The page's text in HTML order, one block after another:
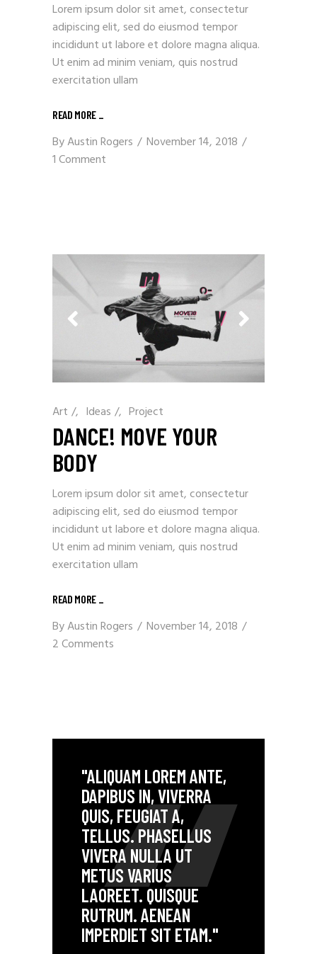
Lorem ipsum dolor sit amet, consectetur
adipiscing elit, sed do eiusmod tempor
incididunt ut labore et dolore magna aliqua.
Ut enim ad minim veniam, quis nostrud
exercitation ullam
READ MORE _
ByAustin Rogers
November 14, 2018
1 Comment
Art / Ideas / Project
DANCE! MOVE YOUR
BODY
Lorem ipsum dolor sit amet, consectetur
adipiscing elit, sed do eiusmod tempor
incididunt ut labore et dolore magna aliqua.
Ut enim ad minim veniam, quis nostrud
exercitation ullam
READ MORE _
ByAustin Rogers
November 14, 2018
2 Comments
"ALIQUAM LOREM ANTE,
DAPIBUS IN, VIVERRA
QUIS, FEUGIAT A,
TELLUS. PHASELLUS
VIVERA NULLA UT
METUS VARIUS
LAOREET. QUISQUE
RUTRUM. AENEAN
IMPERDIET SIT ETAM."